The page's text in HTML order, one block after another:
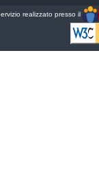
realizzato presso il